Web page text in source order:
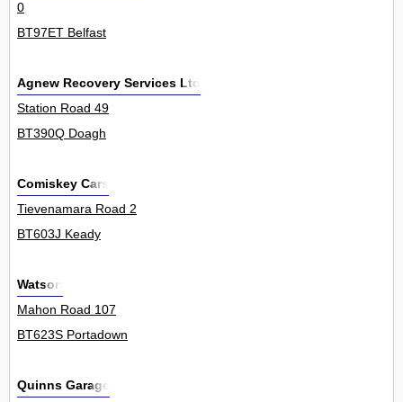
0
BT97ET Belfast
Agnew Recovery Services Ltd
Station Road 49
BT390Q Doagh
Comiskey Cars
Tievenamara Road 2
BT603J Keady
Watson
Mahon Road 107
BT623S Portadown
Quinns Garage